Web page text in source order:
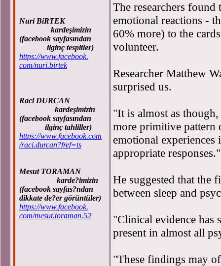
Nuri BiRTEK
kardeşimizin
(facebook sayfasından
ilginç tespitler)
https://www.facebook.
com/nuri.birtek
Raci DURCAN
kardeşimizin
(facebook sayfasından
ilginç tahliller)
https://www.facebook.com
/raci.durcan?fref=ts
Mesut TORAMAN
karde?imizin
(facebook sayfas?ndan
dikkate de?er görüntüler)
https://www.facebook.
com/mesut.toraman.52
The researchers
emotional reactions -
60% more) to the
volunteer.
Researcher Matthew
surprised us.
"It is almost as
more primitive pattern
emotional
appropriate responses."
He suggested that the
between sleep and
"Clinical evidence has
present in almost all
"These findings may